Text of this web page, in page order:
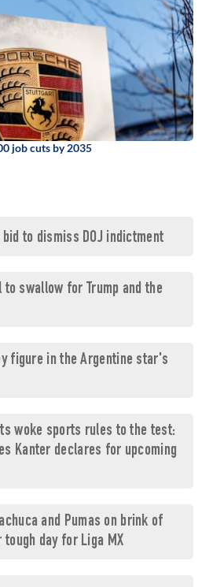
job cuts by 2035
to dismiss DOJ indictment
to swallow for Trump and the
figure in the Argentine star's
woke sports rules to the test:
Kanter declares for upcoming
and Pumas on brink of
day for Liga MX